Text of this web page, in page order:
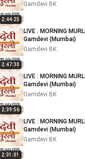
2:44:25
Gamdevi BK
2:47:30
LIVE : MORNING MURLI 30/07/2026 | 7:00 AM |
Gamdevi (Mumbai)
Gamdevi BK
2:39:56
LIVE : MORNING MURLI 29/07/2026 | 7:00 AM |
Gamdevi (Mumbai)
Gamdevi BK
2:31:01
LIVE : MORNING MURLI 28/07/2026 | 7:00 AM |
Gamdevi (Mumbai)
Gamdevi BK